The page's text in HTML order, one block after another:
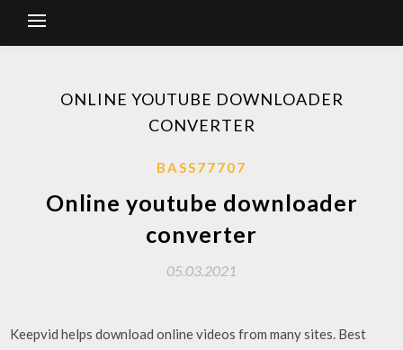
ONLINE YOUTUBE DOWNLOADER
CONVERTER
BASS77707
Online youtube downloader
converter
05.03.2021
Keepvid helps download online videos from many sites. Best